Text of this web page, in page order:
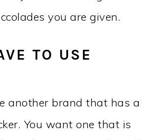
you are given.
TO USE
another brand that has a
You want one that is